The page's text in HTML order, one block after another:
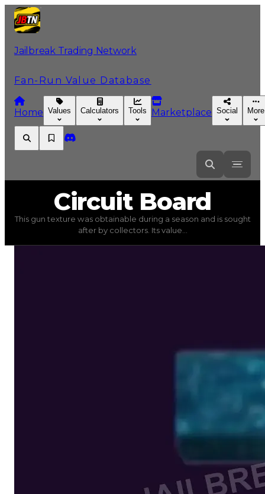
Jailbreak Trading Network
Fan-Run Value Database
Home Values Calculators Tools Marketplace Social More
Circuit Board
Circuit Board Gun Textures) trading value $1,000,000
This gun texture was obtainable during a season and
CircuitBoard
This gun texture was obtainable during a season and is sought
after by collectors. Its value...